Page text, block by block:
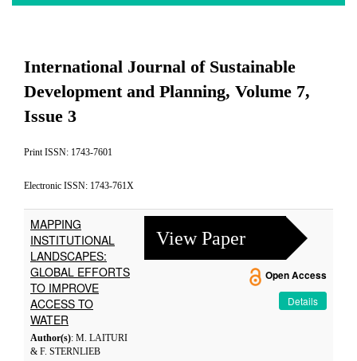
International Journal of Sustainable
Development and Planning, Volume 7,
Issue 3
Print ISSN: 1743-7601
Electronic ISSN: 1743-761X
MAPPING
INSTITUTIONAL
LANDSCAPES:
GLOBAL EFFORTS
TO IMPROVE
ACCESS TO
WATER
Author(s): M. LAITURI
& F. STERNLIEB
View Paper
Open Access
Details